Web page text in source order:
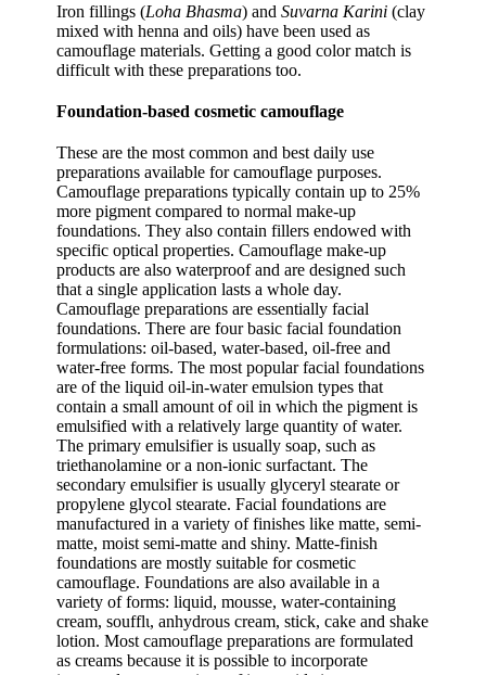
Iron fillings (Loha Bhasma) andSuvarna Karini (clay
mixed with henna and oils) have been used as
camouflage materials. Getting a good color match is
difficult with these preparations too.
Foundation-based cosmetic camouflage
These are the most common and best daily use
preparations available for camouflage purposes.
Camouflage preparations typically contain up to 25%
more pigment compared to normal make-up
foundations. They also contain fillers endowed with
specific optical properties. Camouflage make-up
products are also waterproof and are designed such
that a single application lasts a whole day.
Camouflage preparations are essentially facial
foundations. There are four basic facial foundation
formulations: oil-based, water-based, oil-free and
water-free forms. The most popular facial foundations
are of the liquid oil-in-water emulsion types that
contain a small amount of oil in which the pigment is
emulsified with a relatively large quantity of water.
The primary emulsifier is usually soap, such as
triethanolamine or a non-ionic surfactant. The
secondary emulsifier is usually glyceryl stearate or
propylene glycol stearate. Facial foundations are
manufactured in a variety of finishes like matte, semi-
matte, moist semi-matte and shiny. Matte-finish
foundations are mostly suitable for cosmetic
camouflage. Foundations are also available in a
variety of forms: liquid, mousse, water-containing
cream, soufflι, anhydrous cream, stick, cake and shake
lotion. Most camouflage preparations are formulated
as creams because it is possible to incorporate